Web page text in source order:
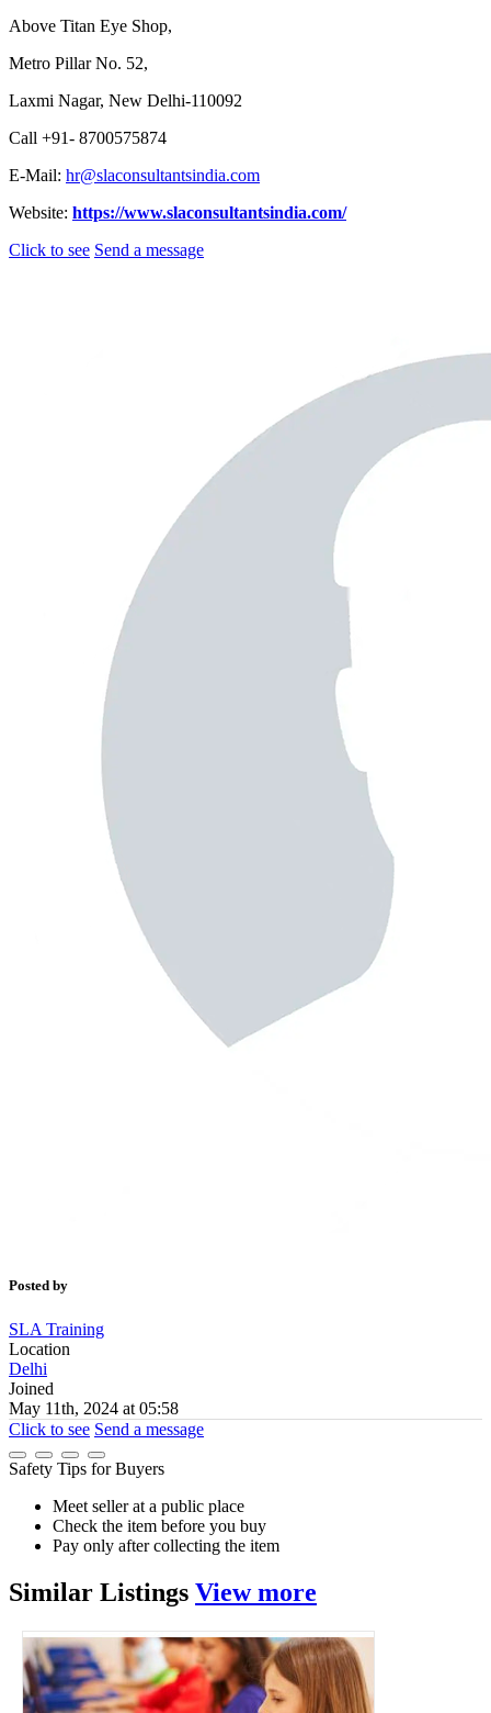
Above Titan Eye Shop,
Metro Pillar No. 52,
Laxmi Nagar, New Delhi-110092
Call +91- 8700575874
E-Mail: hr@slaconsultantsindia.com
Website: https://www.slaconsultantsindia.com/
Click to see Send a message
Posted by
SLA Training
Location
Delhi
Joined
May 11th, 2024 at 05:58
Click to see Send a message
Safety Tips for Buyers
Meet seller at a public place
Check the item before you buy
Pay only after collecting the item
Similar Listings View more